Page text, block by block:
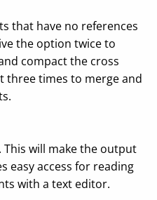
that have no references
the option twice to
compact the cross
three times to merge and
will make the output
easy access for reading
with a text editor.